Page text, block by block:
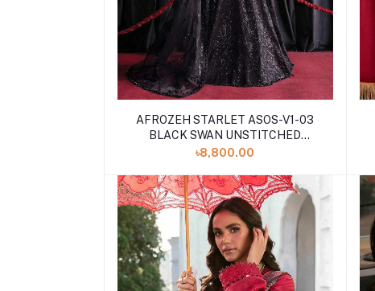
AFROZEH STARLET ASOS-V1-03
BLACK SWAN UNSTITCHED
EMBROIDERED
৳8,800.00